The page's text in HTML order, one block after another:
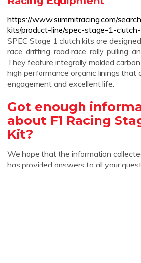
https://www.summitracing.com/
kits/product-line/spec-stage-1-
SPEC Stage 1 clutch kits are
race, drifting, road race, rally, pulling,
They feature integrally molded
high performance organic linings that
engagement and excellent life.
Got enough
about F1 Racing
Kit?
We hope that the information
has provided answers to all your